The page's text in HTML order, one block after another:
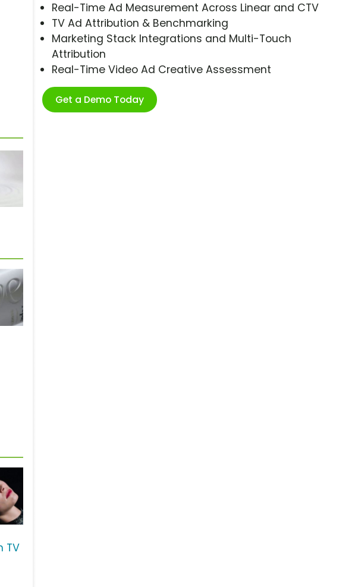
Real-Time Ad Measurement Across Linear and CTV
TV Ad Attribution & Benchmarking
Marketing Stack Integrations and Multi-Touch
Attribution
Real-Time Video Ad Creative Assessment
Get a Demo Today
TV